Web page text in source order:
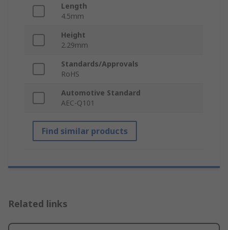
Length
4.5mm
Height
2.29mm
Standards/Approvals
RoHS
Automotive Standard
AEC-Q101
Find similar products
Related links